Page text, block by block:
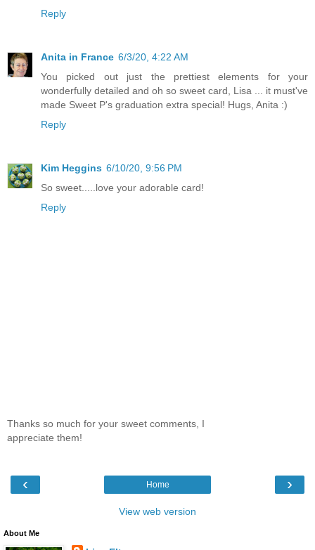
Reply
Anita in France 6/3/20, 4:22 AM
You picked out just the prettiest elements for your
wonderfully detailed and oh so sweet card, Lisa ... it must've
made Sweet P's graduation extra special! Hugs, Anita :)
Reply
Kim Heggins 6/10/20, 9:56 PM
So sweet.....love your adorable card!
Reply
Thanks so much for your sweet comments, I
appreciate them!
‹ ›
Home
View web version
About Me